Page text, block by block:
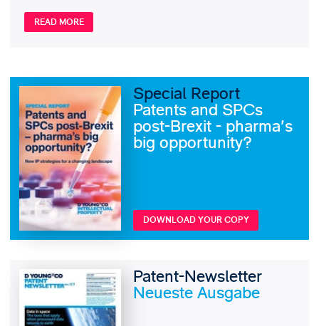
READ MORE
Special Report
Patents and SPCs
post-Brexit - pharma's
big opportunity?
DOWNLOAD YOUR COPY
Patent-Newsletter
Neueste Ausgabe